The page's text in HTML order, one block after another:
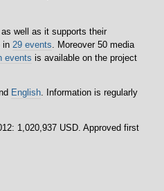
well as it supports their
in 29 events . Moreover 50 media
events is available on the project
English. Information is regularly
1,020,937 USD. Approved first